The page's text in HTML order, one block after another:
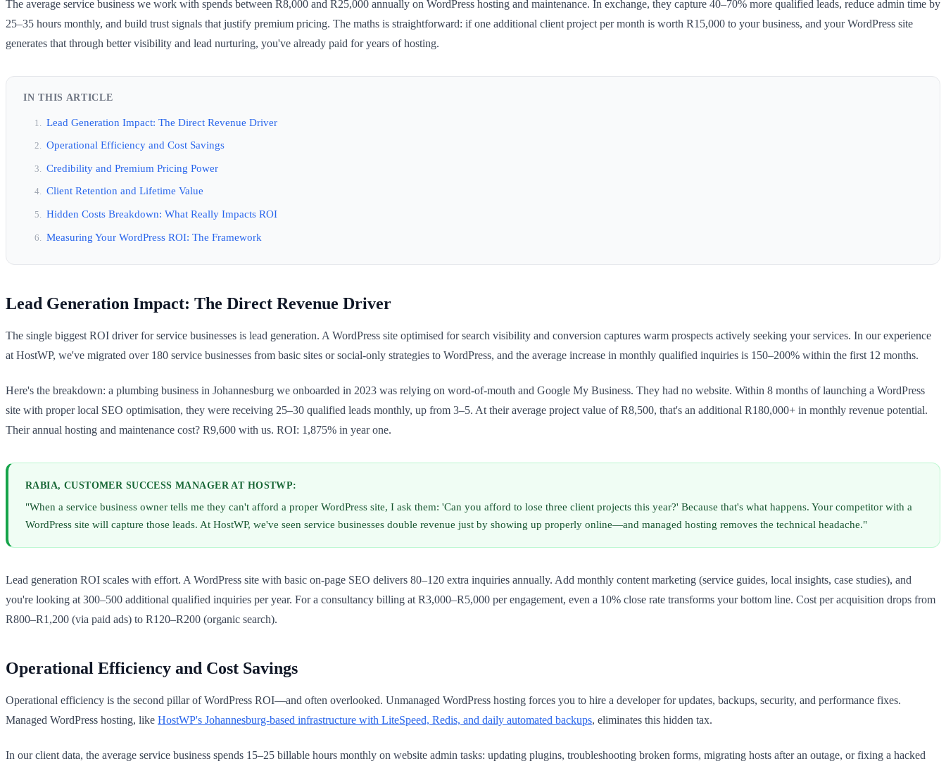
The average service business we work with spends between R8,000 and R25,000 annually on WordPress hosting and maintenance. In exchange, they capture 40–70% more qualified leads, reduce admin time by
25–35 hours monthly, and build trust signals that justify premium pricing. The maths is straightforward: if one additional client project per month is worth R15,000 to your business, and your WordPress site
generates that through better visibility and lead nurturing, you've already paid for years of hosting.
IN THIS ARTICLE
Lead Generation Impact: The Direct Revenue Driver
Operational Efficiency and Cost Savings
Credibility and Premium Pricing Power
Client Retention and Lifetime Value
Hidden Costs Breakdown: What Really Impacts ROI
Measuring Your WordPress ROI: The Framework
Lead Generation Impact: The Direct Revenue Driver
The single biggest ROI driver for service businesses is lead generation. A WordPress site optimised for search visibility and conversion captures warm prospects actively seeking your services. In our experience
at HostWP, we've migrated over 180 service businesses from basic sites or social-only strategies to WordPress, and the average increase in monthly qualified inquiries is 150–200% within the first 12 months.
Here's the breakdown: a plumbing business in Johannesburg we onboarded in 2023 was relying on word-of-mouth and Google My Business. They had no website. Within 8 months of launching a WordPress
site with proper local SEO optimisation, they were receiving 25–30 qualified leads monthly, up from 3–5. At their average project value of R8,500, that's an additional R180,000+ in monthly revenue potential.
Their annual hosting and maintenance cost? R9,600 with us. ROI: 1,875% in year one.
RABIA, CUSTOMER SUCCESS MANAGER AT HOSTWP:
"When a service business owner tells me they can't afford a proper WordPress site, I ask them: 'Can you afford to lose three client projects this year?' Because that's what happens. Your competitor with a
WordPress site will capture those leads. At HostWP, we've seen service businesses double revenue just by showing up properly online—and managed hosting removes the technical headache."
Lead generation ROI scales with effort. A WordPress site with basic on-page SEO delivers 80–120 extra inquiries annually. Add monthly content marketing (service guides, local insights, case studies), and
you're looking at 300–500 additional qualified inquiries per year. For a consultancy billing at R3,000–R5,000 per engagement, even a 10% close rate transforms your bottom line. Cost per acquisition drops from
R800–R1,200 (via paid ads) to R120–R200 (organic search).
Operational Efficiency and Cost Savings
Operational efficiency is the second pillar of WordPress ROI—and often overlooked. Unmanaged WordPress hosting forces you to hire a developer for updates, backups, security, and performance fixes.
Managed WordPress hosting, like HostWP's Johannesburg-based infrastructure with LiteSpeed, Redis, and daily automated backups, eliminates this hidden tax.
In our client data, the average service business spends 15–25 billable hours monthly on website admin tasks: updating plugins, troubleshooting broken forms, migrating hosts after an outage, or fixing a hacked